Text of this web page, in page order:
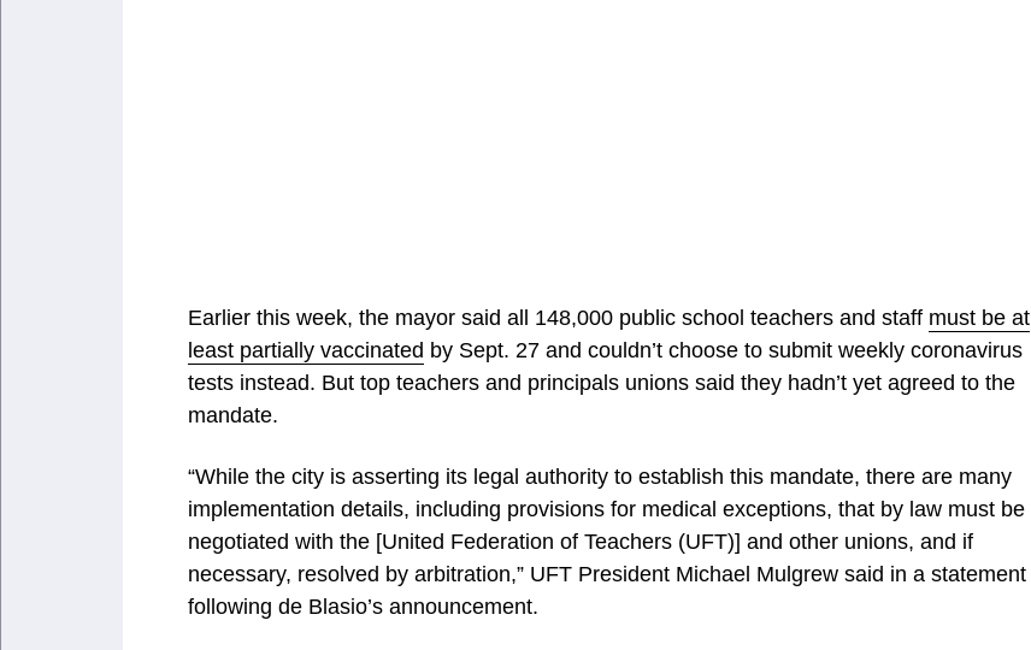
Earlier this week, the mayor said all 148,000 public school teachers and staff must be at
least partially vaccinated by Sept. 27 and couldn’t choose to submit weekly coronavirus
tests instead. But top teachers and principals unions said they hadn’t yet agreed to the
mandate.
“While the city is asserting its legal authority to establish this mandate, there are many
implementation details, including provisions for medical exceptions, that by law must be
negotiated with the [United Federation of Teachers (UFT)] and other unions, and if
necessary, resolved by arbitration,” UFT President Michael Mulgrew said in a statement
following de Blasio’s announcement.